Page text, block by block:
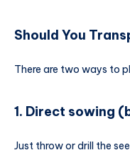
Should You
There are two ways to
1. Direct sowing
Just throw or drill the